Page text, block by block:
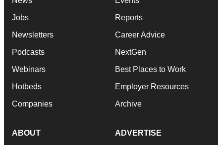
Jobs
Newsletters
Podcasts
Webinars
Hotbeds
Companies
Reports
Career Advice
NextGen
Best Places to Work
Employer Resources
Archive
ABOUT ADVERTISE